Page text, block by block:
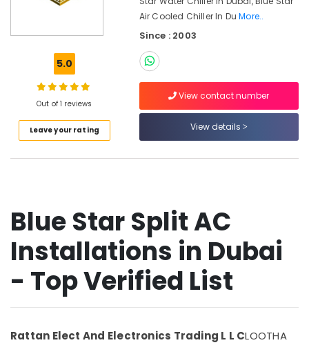
Conditioning
Maintenance
Split
Dubai
Star
Chiller
Suppliers
General
5.0
Out of 1 reviews
Leave your rating
Air Cooled Chiller In DuMore..
Since : 2003
View contact number
View details
Blue Star Split AC
Installations in Dubai
- Top Verified List
Rattan Elect And Electronics Trading L L CLOOTHA